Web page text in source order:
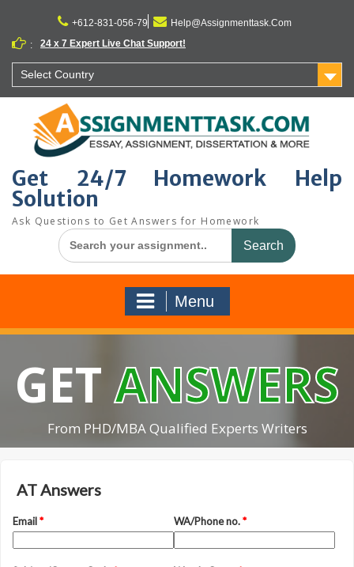
content
+612-831-056-79
Help@Assignmenttask.Com
:
24 x 7 Expert Live Chat Support!
Select Country
Get 24/7 Homework Help
Solution
Ask Questions to Get Answers for Homework
Search
for:
Menu
GETANSWERS
From PHD/MBA Qualified Experts Writers